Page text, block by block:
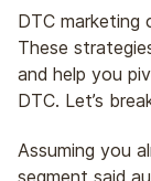
DTC marketing
These
and help you
DTC. Let’s
Assuming you